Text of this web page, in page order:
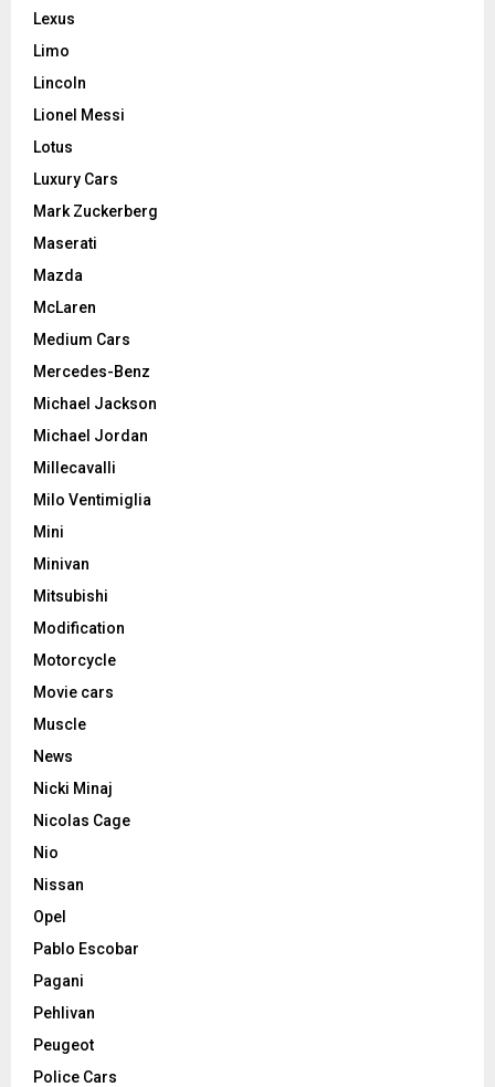
Lexus
Limo
Lincoln
Lionel Messi
Lotus
Luxury Cars
Mark Zuckerberg
Maserati
Mazda
McLaren
Medium Cars
Mercedes-Benz
Michael Jackson
Michael Jordan
Millecavalli
Milo Ventimiglia
Mini
Minivan
Mitsubishi
Modification
Motorcycle
Movie cars
Muscle
News
Nicki Minaj
Nicolas Cage
Nio
Nissan
Opel
Pablo Escobar
Pagani
Pehlivan
Peugeot
Police Cars